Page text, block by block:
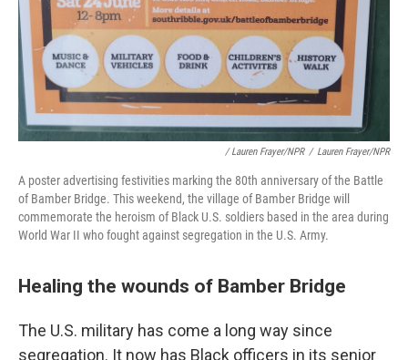
/ Lauren Frayer/NPR / Lauren Frayer/NPR
A poster advertising festivities marking the 80th anniversary of the Battle
of Bamber Bridge. This weekend, the village of Bamber Bridge will
commemorate the heroism of Black U.S. soldiers based in the area during
World War II who fought against segregation in the U.S. Army.
Healing the wounds of Bamber Bridge
The U.S. military has come a long way since
segregation. It now has Black officers in its senior